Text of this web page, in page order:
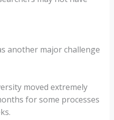
another major challenge
moved extremely
for some processes